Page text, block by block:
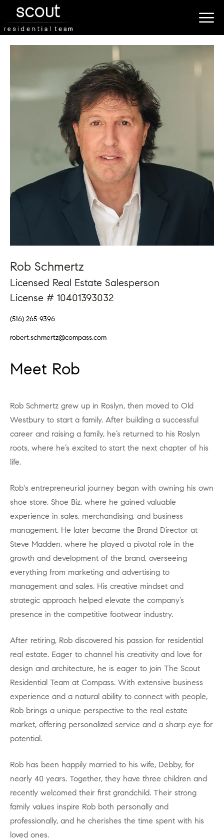
Rob Schmertz
Licensed Real Estate Salesperson
License # 10401393032
(516) 265-9396
robert.schmertz@compass.com
Meet Rob
Rob Schmertz grew up in Roslyn, then moved to Old
Westbury to start a family. After building a successful
career and raising a family, he’s returned to his Roslyn
roots, where he’s excited to start the next chapter of his
life.
Rob's entrepreneurial journey began with owning his own
shoe store, Shoe Biz, where he gained valuable
experience in sales, merchandising, and business
management. He later became the Brand Director at
Steve Madden, where he played a pivotal role in the
growth and development of the brand, overseeing
everything from marketing and advertising to
management and sales. His creative mindset and
strategic approach helped elevate the company’s
presence in the competitive footwear industry.
After retiring, Rob discovered his passion for residential
real estate. Eager to channel his creativity and love for
design and architecture, he is eager to join The Scout
Residential Team at Compass. With extensive business
experience and a natural ability to connect with people,
Rob brings a unique perspective to the real estate
market, offering personalized service and a sharp eye for
potential.
Rob has been happily married to his wife, Debby, for
nearly 40 years. Together, they have three children and
recently welcomed their first grandchild. Their strong
family values inspire Rob both personally and
professionally, and he cherishes the time spent with his
loved ones.